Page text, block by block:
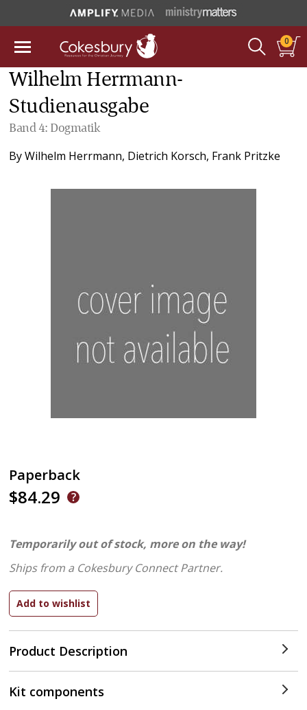
0
Wilhelm Herrmann-
Studienausgabe
Band 4: Dogmatik
ByWilhelm Herrmann, Dietrich Korsch, Frank Pritzke
Paperback
$84.29
Product Description
Temporarily out of stock, more on the way!
Ships from a Cokesbury Connect Partner.
Kit components